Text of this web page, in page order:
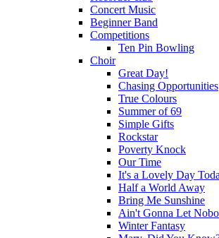
Concert Music
Beginner Band
Competitions
Ten Pin Bowling
Choir
Great Day!
Chasing Opportunities
True Colours
Summer of 69
Simple Gifts
Rockstar
Poverty Knock
Our Time
It's a Lovely Day
Half a World Away
Bring Me Sunshine
Ain't Gonna Let
Winter Fantasy